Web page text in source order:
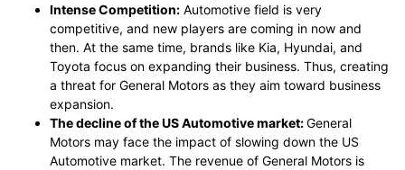
Intense Competition: Automotive field is very
competitive, and new players are coming in now and
then. At the same time, brands like Kia, Hyundai, and
Toyota focus on expanding their business. Thus, creating
a threat for General Motors as they aim toward business
expansion.
The decline of the US Automotive market:General
Motors may face the impact of slowing down the US
Automotive market. The revenue of General Motors is